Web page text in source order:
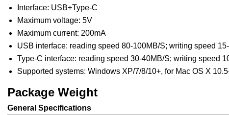
Interface: USB+Type-C
Maximum voltage: 5V
Maximum current: 200mA
USB interface: reading speed 80-100MB/S; writing speed
Type-C interface: reading speed 30-40MB/S; writing speed
Supported systems: Windows XP/7/8/10+, for Mac OS X
Package Weight
General Specifications